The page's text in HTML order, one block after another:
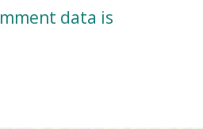
data is